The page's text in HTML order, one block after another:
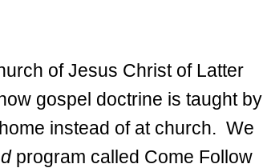
of Jesus Christ of Latter
gospel doctrine is taught by
instead of at church. We
program called Come Follow